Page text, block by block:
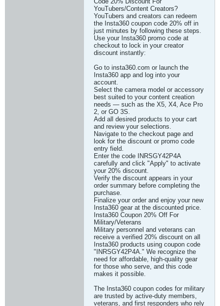
YouTubers/Content Creators?
YouTubers and creators can redeem
the Insta360 coupon code 20% off in
just minutes by following these steps.
Use your Insta360 promo code at
checkout to lock in your creator
discount instantly:
Go to insta360.com or launch the
Insta360 app and log into your
account.
Select the camera model or accessory
best suited to your content creation
needs — such as the X5, X4, Ace Pro
2, or GO 3S.
Add all desired products to your cart
and review your selections.
Navigate to the checkout page and
look for the discount or promo code
entry field.
Enter the code INRSGY42P4A
carefully and click "Apply" to activate
your 20% discount.
Verify the discount appears in your
order summary before completing the
purchase.
Finalize your order and enjoy your new
Insta360 gear at the discounted price.
Insta360 Coupon 20% Off For
Military/Veterans
Military personnel and veterans can
receive a verified 20% discount on all
Insta360 products using coupon code
"INRSGY42P4A." We recognize the
need for affordable, high-quality gear
for those who serve, and this code
makes it possible.
The Insta360 coupon codes for military
are trusted by active-duty members,
veterans, and first responders who rely